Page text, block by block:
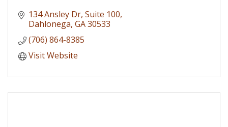
134 Ansley Dr Suite 100
Dahlonega GA30533
(706) 864-8385
Visit Website